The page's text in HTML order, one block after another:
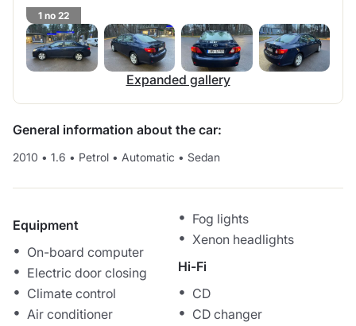
1 no 22
Expanded gallery
General information about the car:
2010 • 1.6 • Petrol • Automatic • Sedan
Equipment
On-board computer
Electric door closing
Climate control
Air conditioner
Fog lights
Xenon headlights
Hi-Fi
CD
CD changer